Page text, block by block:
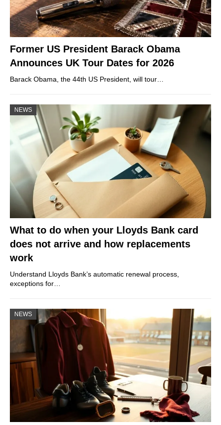
Former US President Barack Obama
Announces UK Tour Dates for 2026
Barack Obama, the 44th US President, will tour…
NEWS
What to do when your Lloyds Bank card
does not arrive and how replacements
work
Understand Lloyds Bank’s automatic renewal process,
exceptions for…
NEWS